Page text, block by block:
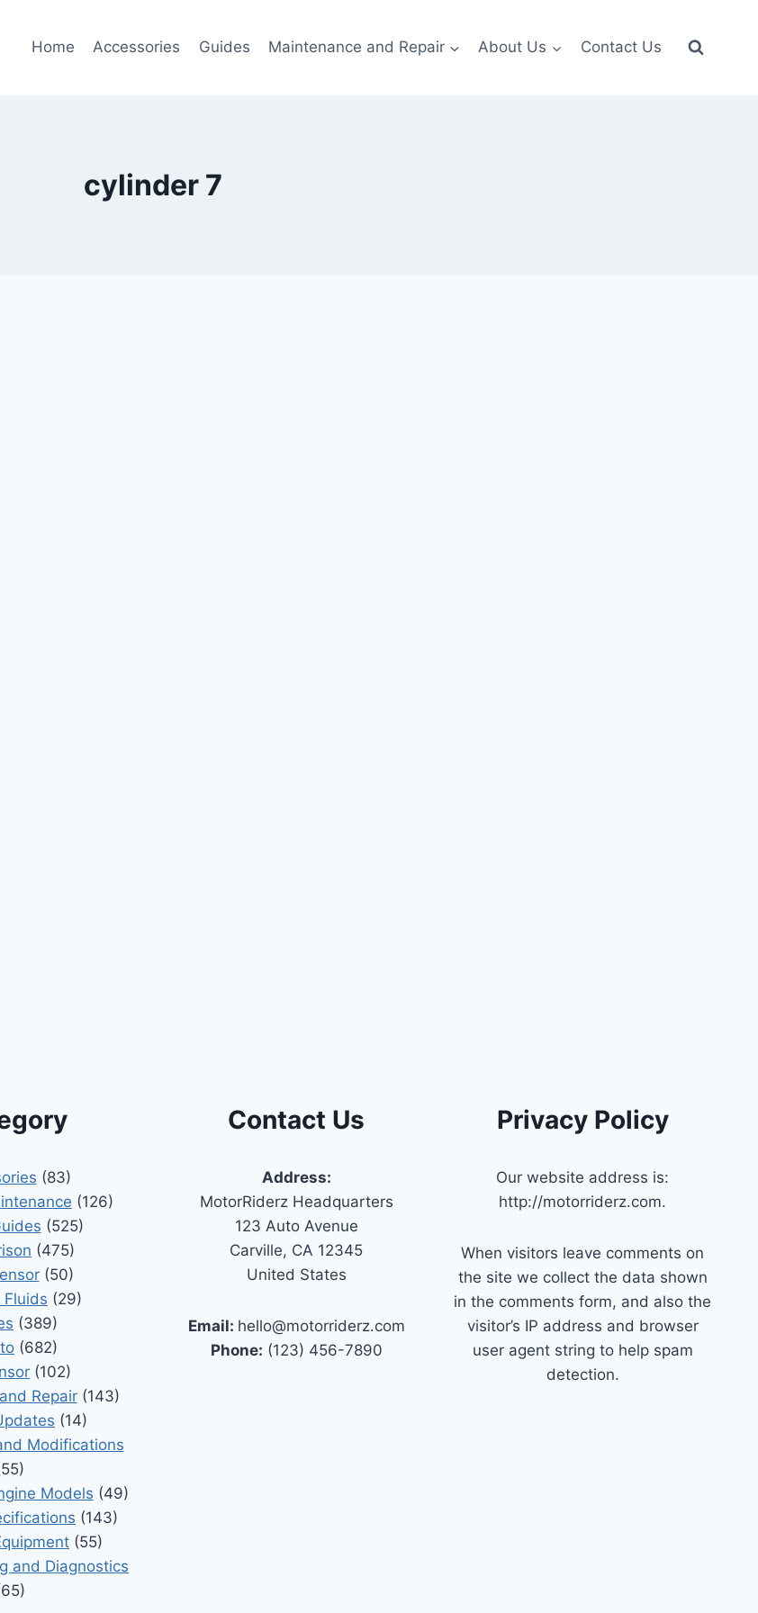
Home Accessories Guides Maintenance and Repair About Us Contact Us
cylinder 7
(83)
(126)
(525)
(475)
(50)
Fluids (29)
(389)
(682)
(102)
Repair(143)
(14)
Modifications
Models (49)
(143)
(55)
and Diagnostics
Contact Us
Address:
MotorRiderz Headquarters
123 Auto Avenue
Carville, CA 12345
United States
Email: hello@motorriderz.com
Phone: (123) 456-7890
Privacy Policy
Our website address is:
http://motorriderz.com.
When visitors leave comments on
the site we collect the data shown
in the comments form, and also the
visitor’s IP address and browser
user agent string to help spam
detection.